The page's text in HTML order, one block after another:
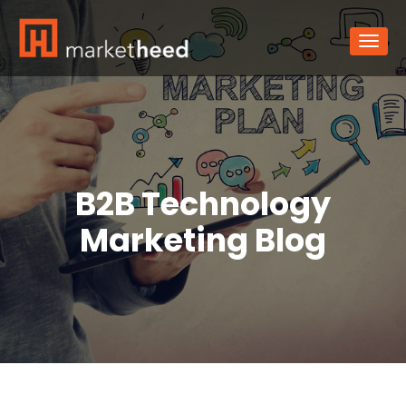
B2B Technology
Marketing Blog